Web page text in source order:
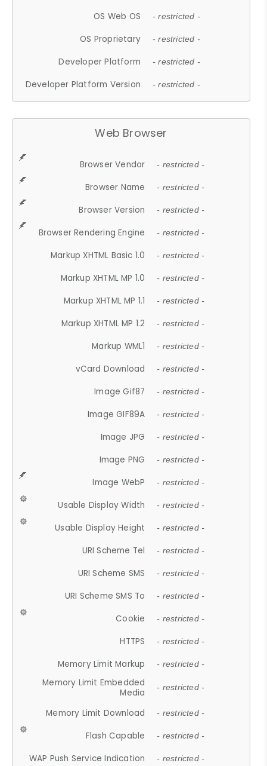
OS Web OS - restricted -
OS Proprietary - restricted -
Developer Platform - restricted -
Developer Platform Version - restricted -
Web Browser
Browser Vendor - restricted -
Browser Name - restricted -
Browser Version - restricted -
Browser Rendering Engine - restricted -
Markup XHTML Basic 1.0 - restricted -
Markup XHTML MP 1.0 - restricted -
Markup XHTML MP 1.1 - restricted -
Markup XHTML MP 1.2 - restricted -
Markup WML1 - restricted -
vCard Download - restricted -
Image Gif87 - restricted -
Image GIF89A - restricted -
Image JPG - restricted -
Image PNG - restricted -
Image WebP - restricted -
Usable Display Width - restricted -
Usable Display Height - restricted -
URI Scheme Tel - restricted -
URI Scheme SMS - restricted -
URI Scheme SMS To - restricted -
Cookie - restricted -
HTTPS - restricted -
Memory Limit Markup - restricted -
Memory Limit Embedded
Media
- restricted -
Memory Limit Download - restricted -
Flash Capable - restricted -
WAP Push Service Indication - restricted -